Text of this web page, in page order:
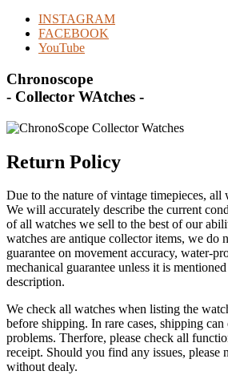
INSTAGRAM
FACEBOOK
YouTube
Chronoscope
- Collector WAtches -
Return Policy
Due to the nature of vintage timepieces, all
We will accurately describe the current
of all watches we sell to the best of our
watches are antique collector items, we do
guarantee on movement accuracy, water-
mechanical guarantee unless it is
description.
We check all watches when listing the
before shipping. In rare cases, shipping can
problems. Therfore, please check all
receipt. Should you find any issues, please
without dealy.